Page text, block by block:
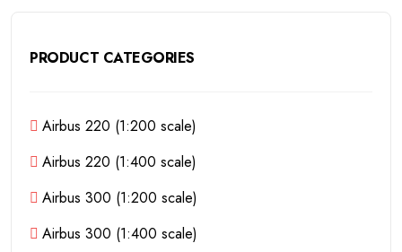
PRODUCT CATEGORIES
Airbus 220 (1:200 scale)
Airbus 220 (1:400 scale)
Airbus 300 (1:200 scale)
Airbus 300 (1:400 scale)